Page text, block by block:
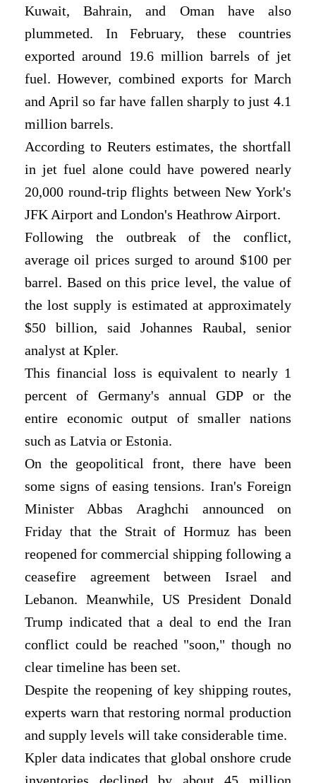
Kuwait, Bahrain, and Oman have also
plummeted. In February, these countries
exported around 19.6 million barrels of jet
fuel. However, combined exports for March
and April so far have fallen sharply to just 4.1
million barrels.
According to Reuters estimates, the shortfall
in jet fuel alone could have powered nearly
20,000 round-trip flights between New York's
JFK Airport and London's Heathrow Airport.
Following the outbreak of the conflict,
average oil prices surged to around $100 per
barrel. Based on this price level, the value of
the lost supply is estimated at approximately
$50 billion, said Johannes Raubal, senior
analyst at Kpler.
This financial loss is equivalent to nearly 1
percent of Germany's annual GDP or the
entire economic output of smaller nations
such as Latvia or Estonia.
On the geopolitical front, there have been
some signs of easing tensions. Iran's Foreign
Minister Abbas Araghchi announced on
Friday that the Strait of Hormuz has been
reopened for commercial shipping following a
ceasefire agreement between Israel and
Lebanon. Meanwhile, US President Donald
Trump indicated that a deal to end the Iran
conflict could be reached "soon," though no
clear timeline has been set.
Despite the reopening of key shipping routes,
experts warn that restoring normal production
and supply levels will take considerable time.
Kpler data indicates that global onshore crude
inventories declined by about 45 million